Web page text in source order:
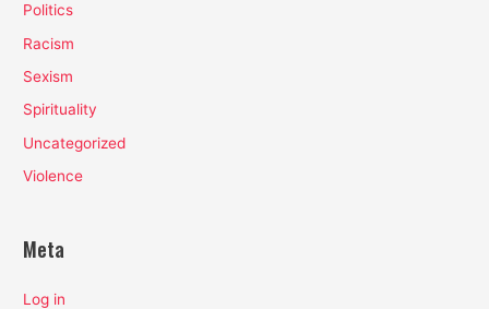
Politics
Racism
Sexism
Spirituality
Uncategorized
Violence
Meta
Log in